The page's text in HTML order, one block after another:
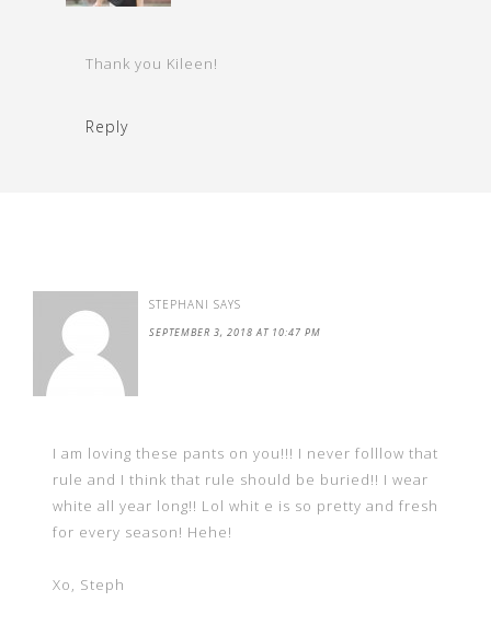
Thank you Kileen!
Reply
STEPHANI SAYS
SEPTEMBER 3, 2018 AT 10:47 PM
I am loving these pants on you!!! I never folllow that
rule and I think that rule should be buried!! I wear
white all year long!! Lol whit e is so pretty and fresh
for every season! Hehe!
Xo, Steph